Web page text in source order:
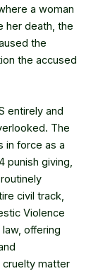
a woman
her death, the
the
the accused
entirely and
The
in force as a
punish giving,
civil track,
Violence
offering
cruelty matter